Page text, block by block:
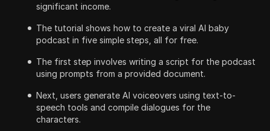
significant income.
The tutorial shows how to create a viral AI baby
podcast in five simple steps, all for free.
The first step involves writing a script for the podcast
using prompts from a provided document.
Next, users generate AI voiceovers using text-to-
speech tools and compile dialogues for the
characters.